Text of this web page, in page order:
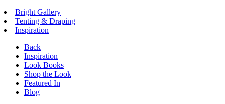
Bright Gallery
Tenting & Draping
Inspiration
Back
Inspiration
Look Books
Shop the Look
Featured In
Blog